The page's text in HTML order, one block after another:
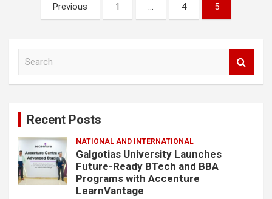
pagination
Previous 1 … 4 5
Recent Posts
NATIONAL AND INTERNATIONAL
Galgotias University Launches
Future-Ready BTech and BBA
Programs with Accenture
LearnVantage